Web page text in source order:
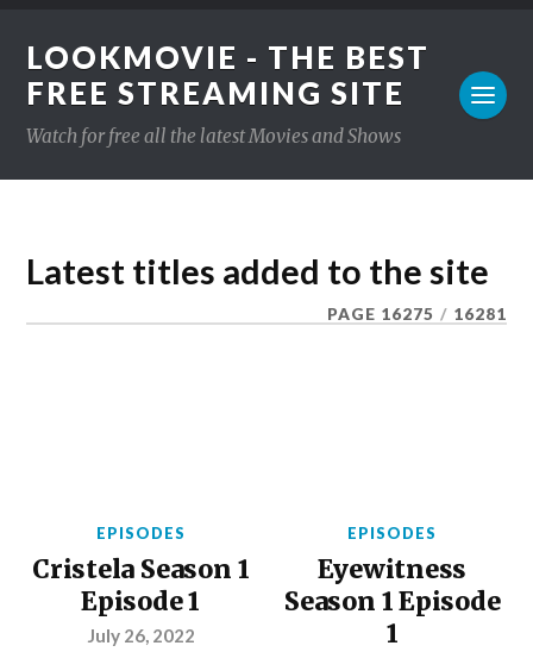
LOOKMOVIE - THE BEST
FREE STREAMING SITE
Watch for free all the latest Movies and Shows
Latest titles added to the site
PAGE 16275 / 16281
EPISODES
Cristela Season 1
Episode 1
July 26, 2022
EPISODES
Eyewitness
Season 1 Episode
1